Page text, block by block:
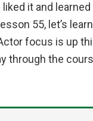
liked it and
55, let’s
focus is up
through the